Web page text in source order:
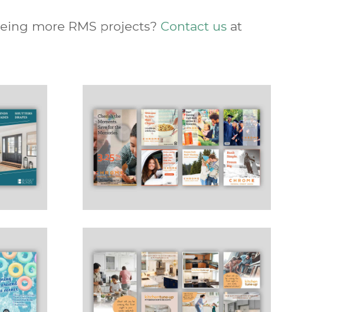
more RMS projects? Contact us at